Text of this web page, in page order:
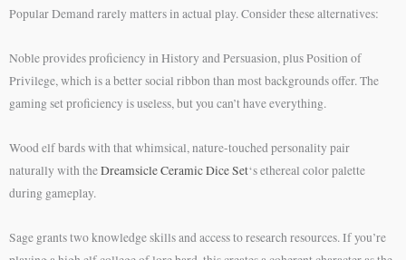
Popular Demand rarely matters in actual play. Consider these alternatives:
Noble provides proficiency in History and Persuasion, plus Position of
Privilege, which is a better social ribbon than most backgrounds offer. The
gaming set proficiency is useless, but you can’t have everything.
Wood elf bards with that whimsical, nature-touched personality pair
naturally with theDreamsicle Ceramic Dice Set‘s ethereal color palette
during gameplay.
Sage grants two knowledge skills and access to research resources. If you’re